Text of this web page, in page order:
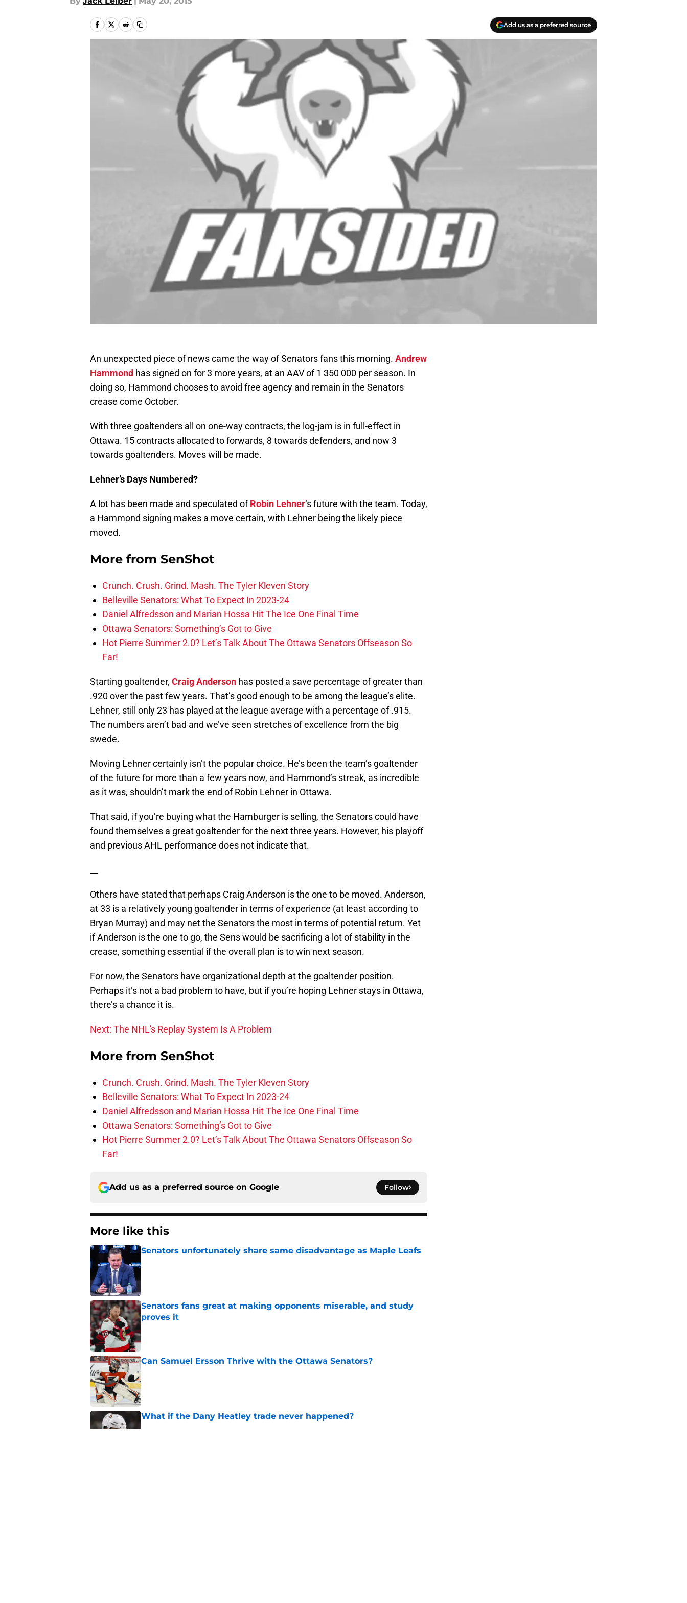
Add us as a preferred source
An unexpected piece of news came the way of Senators fans this morning. Andrew
Hammond has signed on for 3 more years, at an AAV of 1 350 000 per season. In
doing so, Hammond chooses to avoid free agency and remain in the Senators
crease come October.
With three goaltenders all on one-way contracts, the log-jam is in full-effect in
Ottawa. 15 contracts allocated to forwards, 8 towards defenders, and now 3
towards goaltenders. Moves will be made.
Lehner’s Days Numbered?
A lot has been made and speculated ofRobin Lehner‘s future with the team. Today,
a Hammond signing makes a move certain, with Lehner being the likely piece
moved.
More from SenShot
Crunch. Crush. Grind. Mash. The Tyler Kleven Story
Belleville Senators: What To Expect In 2023-24
Daniel Alfredsson and Marian Hossa Hit The Ice One Final Time
Ottawa Senators: Something’s Got to Give
Hot Pierre Summer 2.0? Let’s Talk About The Ottawa Senators Offseason So
Far!
Starting goaltender, Craig Anderson has posted a save percentage of greater than
.920 over the past few years. That’s good enough to be among the league’s elite.
Lehner, still only 23 has played at the league average with a percentage of .915.
The numbers aren’t bad and we’ve seen stretches of excellence from the big
swede.
Moving Lehner certainly isn’t the popular choice. He’s been the team’s goaltender
of the future for more than a few years now, and Hammond’s streak, as incredible
as it was, shouldn’t mark the end of Robin Lehner in Ottawa.
That said, if you’re buying what the Hamburger is selling, the Senators could have
found themselves a great goaltender for the next three years. However, his playoff
and previous AHL performance does not indicate that.
Others have stated that perhaps Craig Anderson is the one to be moved. Anderson,
at 33 is a relatively young goaltender in terms of experience (at least according to
Bryan Murray) and may net the Senators the most in terms of potential return. Yet
if Anderson is the one to go, the Sens would be sacrificing a lot of stability in the
crease, something essential if the overall plan is to win next season.
For now, the Senators have organizational depth at the goaltender position.
Perhaps it’s not a bad problem to have, but if you’re hoping Lehner stays in Ottawa,
there’s a chance it is.
Next: The NHL's Replay System Is A Problem
More from SenShot
Crunch. Crush. Grind. Mash. The Tyler Kleven Story
Belleville Senators: What To Expect In 2023-24
Daniel Alfredsson and Marian Hossa Hit The Ice One Final Time
Ottawa Senators: Something’s Got to Give
Hot Pierre Summer 2.0? Let’s Talk About The Ottawa Senators Offseason So
Far!
Add us as a preferred source on Google Follow
More like this
Senators unfortunately share same disadvantage as Maple Leafs
Senators fans great at making opponents miserable, and study
proves it
Published by on Invalid Date
Can Samuel Ersson Thrive with the Ottawa Senators?
Published by on Invalid Date
What if the Dany Heatley trade never happened?